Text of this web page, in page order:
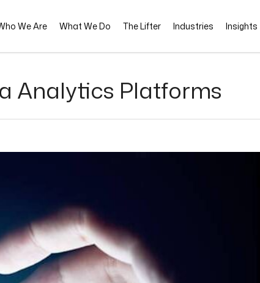
We Are What We Do The Lifter Industries Insights
Analytics Platforms